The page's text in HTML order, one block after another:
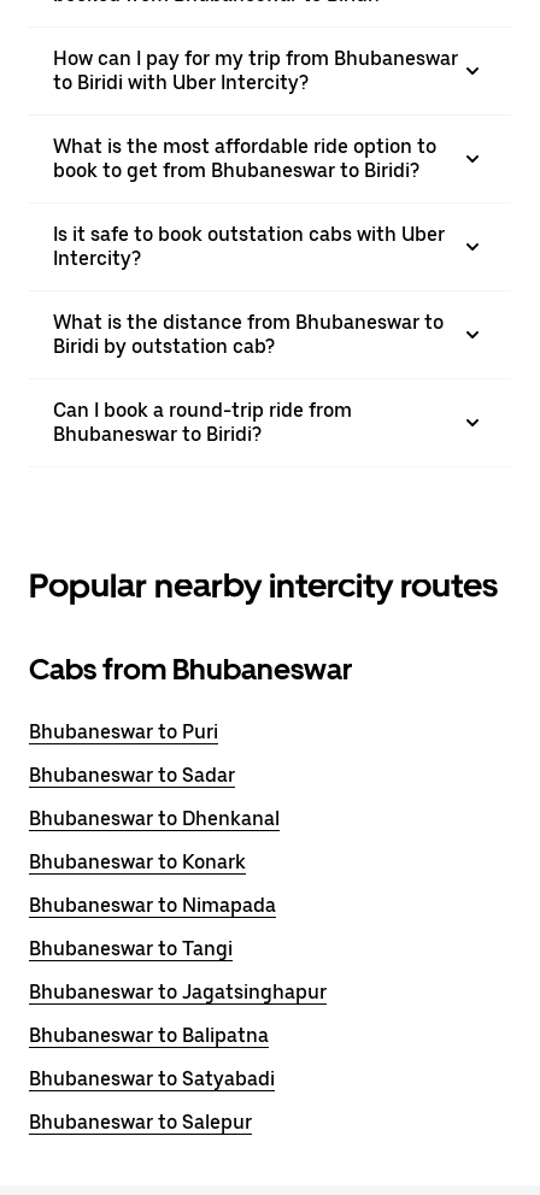
How can I pay for my trip from Bhubaneswar
to Biridi with Uber Intercity?
What is the most affordable ride option to
book to get from Bhubaneswar to Biridi?
Is it safe to book outstation cabs with Uber
Intercity?
What is the distance from Bhubaneswar to
Biridi by outstation cab?
Can I book a round-trip ride from
Bhubaneswar to Biridi?
Popular nearby intercity routes
Cabs from Bhubaneswar
Bhubaneswar to Puri
Bhubaneswar to Sadar
Bhubaneswar to Dhenkanal
Bhubaneswar to Konark
Bhubaneswar to Nimapada
Bhubaneswar to Tangi
Bhubaneswar to Jagatsinghapur
Bhubaneswar to Balipatna
Bhubaneswar to Satyabadi
Bhubaneswar to Salepur